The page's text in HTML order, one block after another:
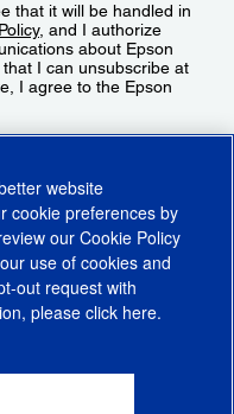
that it will be handled in
, and I authorize
about Epson
I can unsubscribe at
I agree to the Epson
PolicyCookie Settings
Information
website
cookie preferences by
ourCookie Policy
use of cookies and
out request with
please click here.